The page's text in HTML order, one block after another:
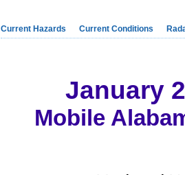
Current Hazards Current Conditions
January
Mobile